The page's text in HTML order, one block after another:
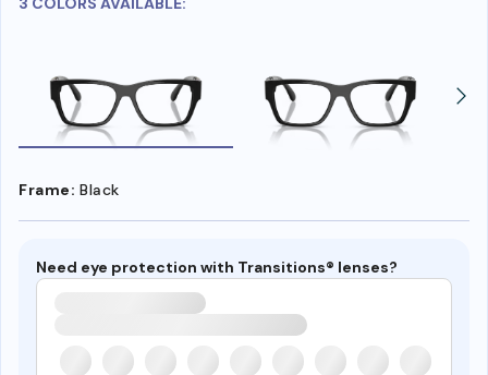
Frame: Black
Need eye protection with Transitions® lenses?